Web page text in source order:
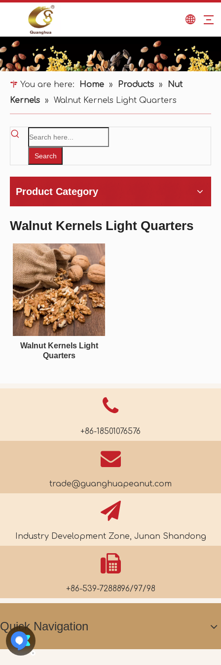
You are here: Home » Products »
Nut
Kernels » Walnut Kernels Light Quarters
Search
Product Category
Walnut Kernels Light Quarters
Walnut Kernels Light
Quarters
+86-18501076576
trade@guanghuapeanut.com
Industry Development Zone, Junan Shandong
+86-539-7288896/97/98
Quick Navigation